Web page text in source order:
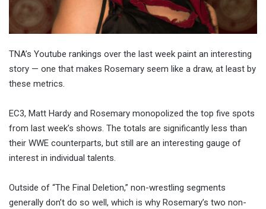
TNA’s Youtube rankings over the last week paint an interesting
story — one that makes Rosemary seem like a draw, at least by
these metrics.
EC3, Matt Hardy and Rosemary monopolized the top five spots
from last week’s shows. The totals are significantly less than
their WWE counterparts, but still are an interesting gauge of
interest in individual talents.
Outside of “The Final Deletion,” non-wrestling segments
generally don’t do so well, which is why Rosemary’s two non-